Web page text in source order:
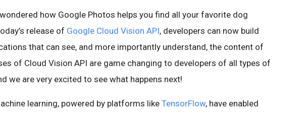
how Google Photos helps you find all your favorite dog
release of Google Cloud Vision API, developers can now build
that can see, and more importantly understand, the content of
of Cloud Vision API are game changing to developers of all types of
we are very excited to see what happens next!
learning, powered by platforms like TensorFlow, have enabled